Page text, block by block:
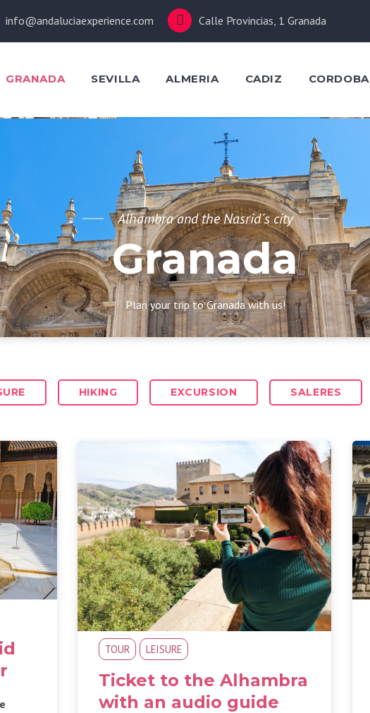
info@andaluciaexperience.com Calle Provincias, 1 Granada
GRANADA SEVILLA ALMERIA CADIZ CORDOBA
Alhambra and the Nasrid´s city
Granada
Plan your trip to Granada with us!
HIKING EXCURSION SALERES
TOUR LEISURE
Ticket to the Alhambra
with an audio guide